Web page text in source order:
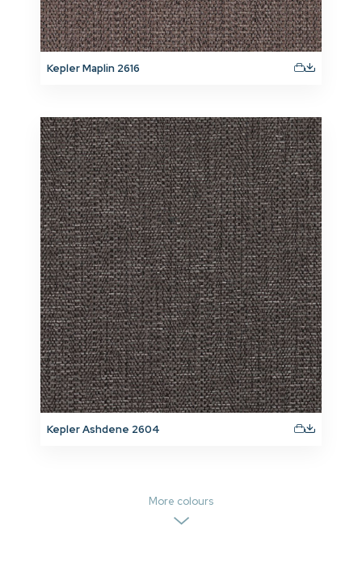
Kepler Maplin 2616
Kepler Ashdene 2604
More colours